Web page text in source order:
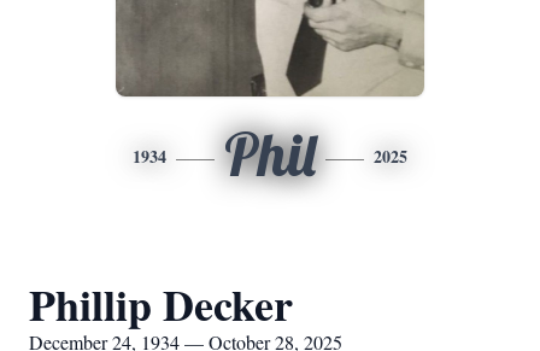
1934 Phil 2025
Phillip Decker
December 24, 1934 — October 28, 2025